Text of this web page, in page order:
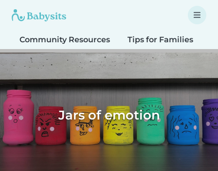
Community Resources Tips for Families
Jars of emotion